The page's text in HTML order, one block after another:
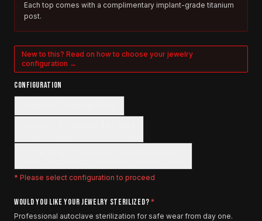
Each top comes with a complimentary implant-grade titanium
post.
New to this? Read on how to choose your jewelry
configuration →
CONFIGURATION
* Please select configuration to proceed
WOULD YOU LIKE YOUR JEWELRY STERILIZED?*
Professional autoclave sterilization for safe wear from day one.